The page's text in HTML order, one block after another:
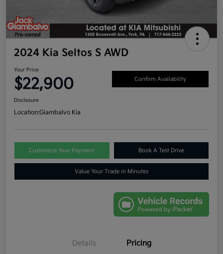
2024 Kia Seltos S AWD
Your Price
$22,900 Confirm Availability
Disclosure
Location:Giambalvo Kia
Customize Your Payment Book A Test Drive
Value Your Trade in Minutes
Details Pricing